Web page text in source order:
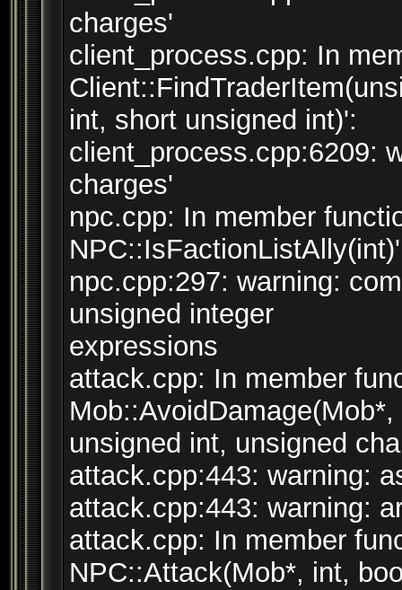
charges'
client_process.cpp: In
int, short unsigned int)':
client_process.cpp:6209:
charges'
npc.cpp: In member
npc.cpp:297: warning:
unsigned integer
expressions
attack.cpp: In member
unsigned int, unsigned
attack.cpp:443: warning:
attack.cpp:443: warning:
attack.cpp: In member
NPC::Attack(Mob*, int,